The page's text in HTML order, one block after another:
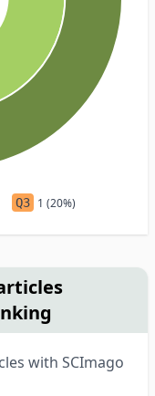
Q3 1 (20%)
with SCImago